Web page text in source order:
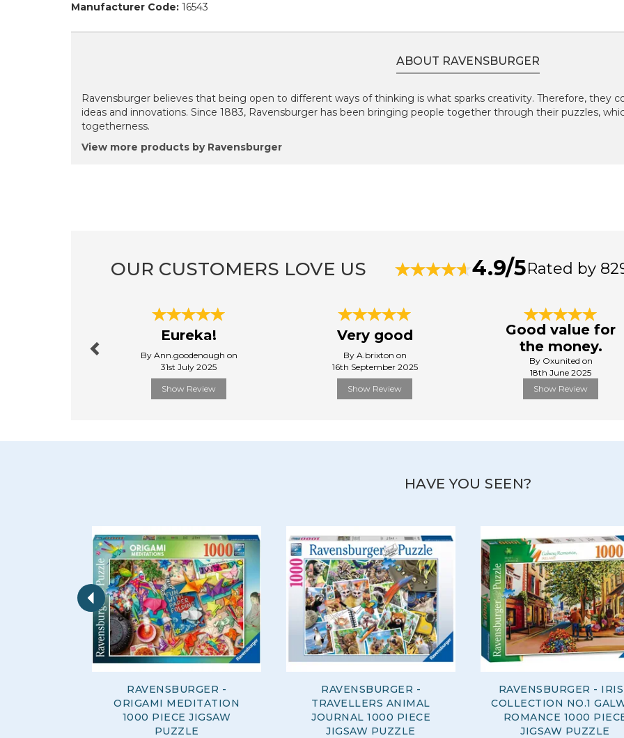
Manufacturer Code: 16543
ABOUT RAVENSBURGER
Ravensburger believes that being open to different ways of thinking is what sparks creativity. Therefore, they
ideas and innovations. Since 1883, Ravensburger has been bringing people together through their puzzles,
togetherness.
View more products by Ravensburger
OUR CUSTOMERS LOVE US 4.9/5Rated by
Eureka!
By Ann.goodenough on
31st July 2025
Show Review
Very good
By A.brixton on
16th September 2025
Show Review
Good value for
the money.
By Oxunited on
18th June 2025
Show Review
HAVE YOU SEEN?
RAVENSBURGER -
ORIGAMI MEDITATION
1000 PIECE JIGSAW
PUZZLE
RAVENSBURGER -
TRAVELLERS ANIMAL
JOURNAL 1000 PIECE
JIGSAW PUZZLE
RAVENSBURGER -
COLLECTION NO.1
ROMANCE 1000
JIGSAW PUZZLE
Previous